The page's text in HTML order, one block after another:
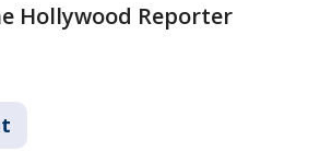
Hollywood Reporter